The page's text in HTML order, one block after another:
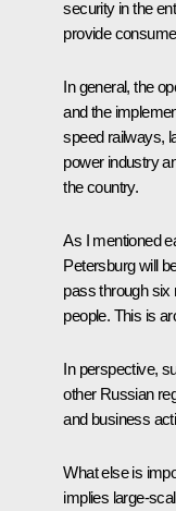
security in the
provide
In general, the
and the
speed railways,
power industry
the country.
As I mentioned
Petersburg will
pass through six
people. This is
In perspective,
other Russian
and business
What else is
implies large-